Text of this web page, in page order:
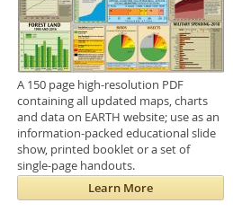
A 150 page high-resolution PDF
containing all updated maps, charts
and data on EARTH website; use as an
information-packed educational slide
show, printed booklet or a set of
single-page handouts.
Learn More